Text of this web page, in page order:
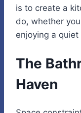
is to create a
do, whether
enjoying a
The
Haven